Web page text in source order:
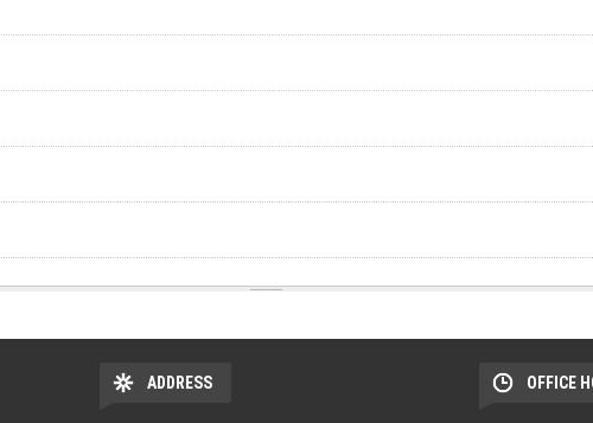
ADDRESS OFFICE